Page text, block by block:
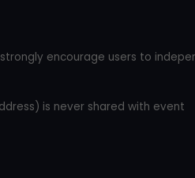
encourage users to
is never shared with event